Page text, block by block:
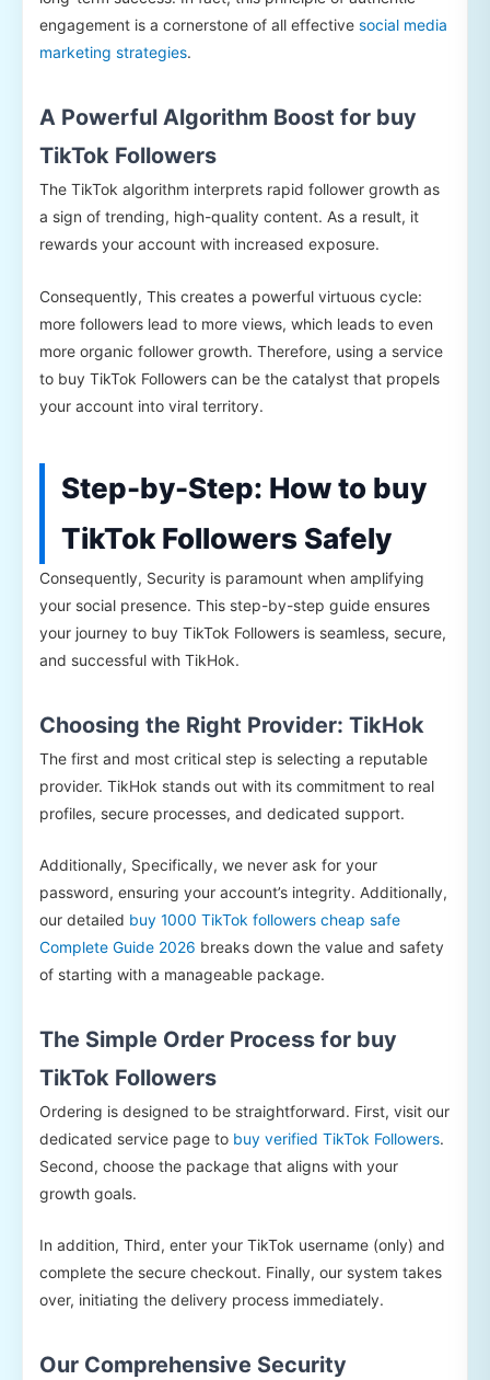
engagement is a cornerstone of all effective social media
marketing strategies.
A Powerful Algorithm Boost for buy
TikTok Followers
The TikTok algorithm interprets rapid follower growth as
a sign of trending, high-quality content. As a result, it
rewards your account with increased exposure.
Consequently, This creates a powerful virtuous cycle:
more followers lead to more views, which leads to even
more organic follower growth. Therefore, using a service
to buy TikTok Followers can be the catalyst that propels
your account into viral territory.
Step-by-Step: How to buy
TikTok Followers Safely
Consequently, Security is paramount when amplifying
your social presence. This step-by-step guide ensures
your journey to buy TikTok Followers is seamless, secure,
and successful with TikHok.
Choosing the Right Provider: TikHok
The first and most critical step is selecting a reputable
provider. TikHok stands out with its commitment to real
profiles, secure processes, and dedicated support.
Additionally, Specifically, we never ask for your
password, ensuring your account’s integrity. Additionally,
our detailed buy 1000 TikTok followers cheap safe
Complete Guide 2026 breaks down the value and safety
of starting with a manageable package.
The Simple Order Process for buy
TikTok Followers
Ordering is designed to be straightforward. First, visit our
dedicated service page to buy verified TikTok Followers.
Second, choose the package that aligns with your
growth goals.
In addition, Third, enter your TikTok username (only) and
complete the secure checkout. Finally, our system takes
over, initiating the delivery process immediately.
Our Comprehensive Security